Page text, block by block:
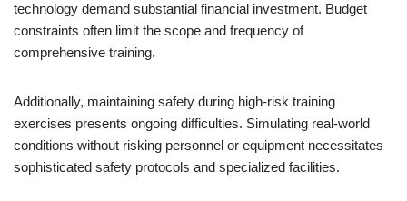
technology demand substantial financial investment. Budget
constraints often limit the scope and frequency of
comprehensive training.
Additionally, maintaining safety during high-risk training
exercises presents ongoing difficulties. Simulating real-world
conditions without risking personnel or equipment necessitates
sophisticated safety protocols and specialized facilities.